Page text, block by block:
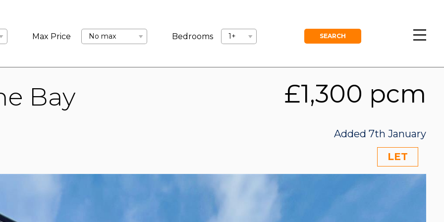
LANDLORDS ABOUT US COMMERCIAL BLOCK MANAGEMENT FREE VALUATION
Max Price No max Bedrooms 1+
£1,300 pcm
Bay
Added 7th January
LET